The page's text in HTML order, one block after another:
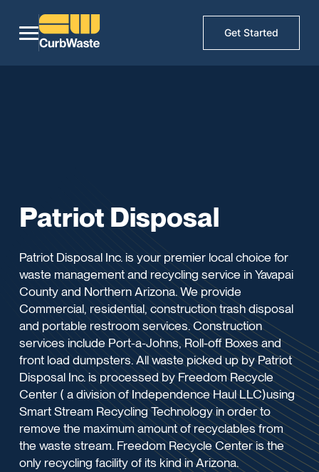
Get Started
Patriot Disposal
Patriot Disposal Inc. is your premier local choice for
waste management and recycling service in Yavapai
County and Northern Arizona. We provide
Commercial, residential, construction trash disposal
and portable restroom services. Construction
services include Port-a-Johns, Roll-off Boxes and
front load dumpsters. All waste picked up by Patriot
Disposal Inc. is processed by Freedom Recycle
Center ( a division of Independence Haul LLC)using
Smart Stream Recycling Technology in order to
remove the maximum amount of recyclables from
the waste stream. Freedom Recycle Center is the
only recycling facility of its kind in Arizona.